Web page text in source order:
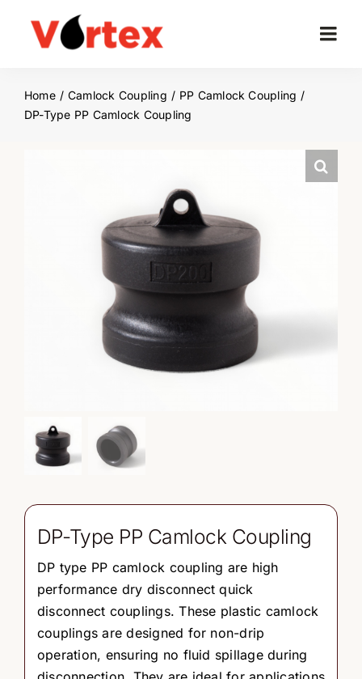
content
Home
Products
Project
Home Camlock Coupling
PP Camlock Coupling
DP-Type PP Camlock Coupling
DP-Type PP Camlock Coupling
DP type PP camlock coupling are high
performance dry disconnect quick
disconnect couplings. These plastic camlock
couplings are designed for non-drip
operation, ensuring no fluid spillage during